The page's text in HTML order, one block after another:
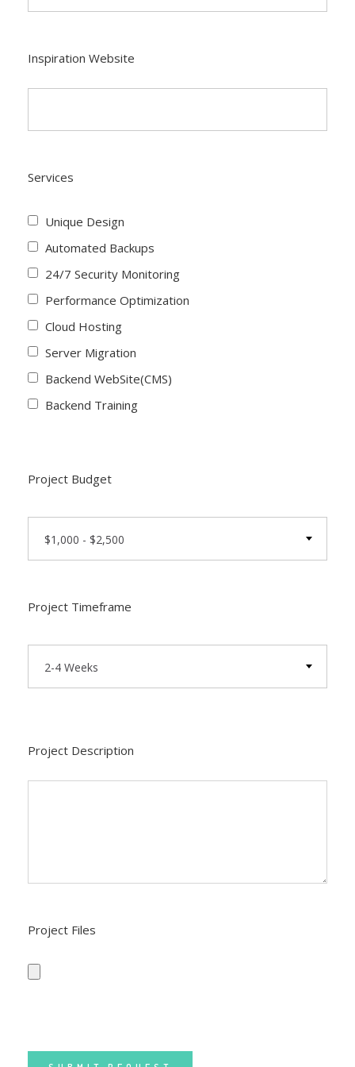
Inspiration Website
Services
Unique Design
Automated Backups
24/7 Security Monitoring
Performance Optimization
Cloud Hosting
Server Migration
Backend WebSite(CMS)
Backend Training
Project Budget
$1,000 - $2,500
Project Timeframe
2-4 Weeks
Project Description
Project Files